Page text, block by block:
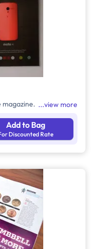
magazine. view more
Add to Bag
Discounted Rate